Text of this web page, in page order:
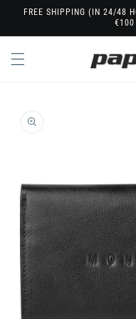
Skip to
FREE SHIPPING (IN 24/48
Skip to
product
information